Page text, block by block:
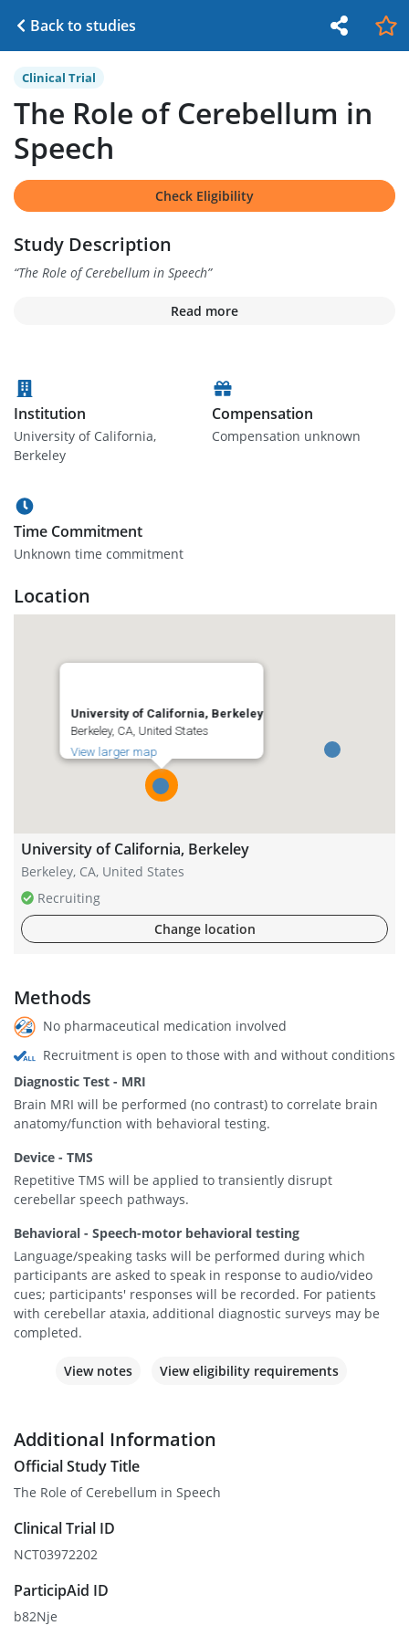
Back to studies
Clinical Trial
The Role of Cerebellum in
Speech
Check Eligibility
Study Description
“The Role of Cerebellum in Speech”
Read more
Institution
University of California,
Berkeley
Compensation
Compensation unknown
Time Commitment
Unknown time commitment
Location
University of California, Berkeley
Berkeley, CA, United States
View larger map
University of California, Berkeley
Berkeley, CA, United States
Recruiting
Change location
Methods
No pharmaceutical medication involved
Recruitment is open to those with and without conditions
Diagnostic Test - MRI
Brain MRI will be performed (no contrast) to correlate brain
anatomy/function with behavioral testing.
Device - TMS
Repetitive TMS will be applied to transiently disrupt
cerebellar speech pathways.
Behavioral - Speech-motor behavioral testing
Language/speaking tasks will be performed during which
participants are asked to speak in response to audio/video
cues; participants' responses will be recorded. For patients
with cerebellar ataxia, additional diagnostic surveys may be
completed.
View notes View eligibility requirements
Additional Information
Official Study Title
The Role of Cerebellum in Speech
Clinical Trial ID
NCT03972202
ParticipAid ID
b82Nje